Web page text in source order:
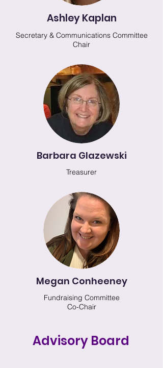
Ashley Kaplan
Secretary & Communications Committee
Chair
Barbara Glazewski
Treasurer
Megan Conheeney
Fundraising Committee
Co-Chair
Advisory Board